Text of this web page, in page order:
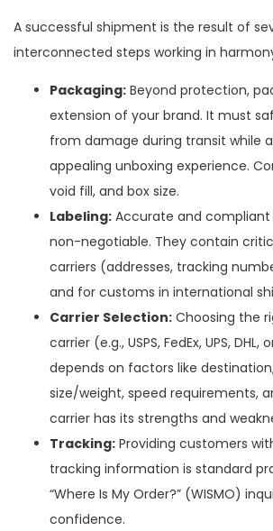
A successful shipment is the result of
interconnected steps working in
Packaging: Beyond protection,
extension of your brand. It must
from damage during transit while
appealing unboxing experience.
void fill, and box size.
Labeling: Accurate and compliant
non-negotiable. They contain
carriers (addresses, tracking
and for customs in international
Carrier Selection: Choosing the
carrier (e.g., USPS, FedEx, UPS,
depends on factors like
size/weight, speed requirements,
carrier has its strengths and
Tracking: Providing customers
tracking information is standard
“Where Is My Order?” (WISMO)
confidence.